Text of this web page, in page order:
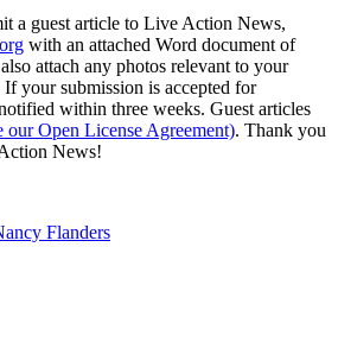
a guest article to Live Action News,
with an attached Word document of
attach any photos relevant to your
your submission is accepted for
within three weeks. Guest articles
our Open License Agreement). Thank you
News!
Flanders